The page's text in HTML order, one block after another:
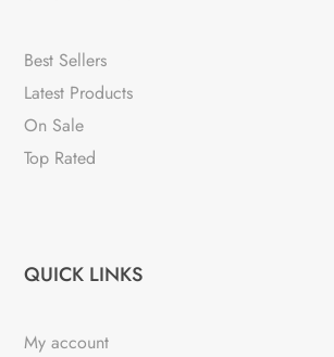
Best Sellers
Latest Products
On Sale
Top Rated
QUICK LINKS
My account